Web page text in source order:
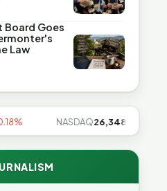
Board Goes
Law
NASDAQ26,348▼0.06%